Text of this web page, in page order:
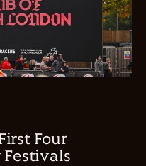
Four
Festivals